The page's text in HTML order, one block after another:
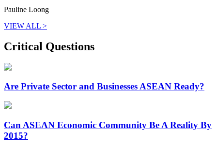
Pauline Loong
VIEW ALL >
Critical Questions
Are Private Sector and Businesses ASEAN Ready?
Can ASEAN Economic Community Be A Reality By
2015?